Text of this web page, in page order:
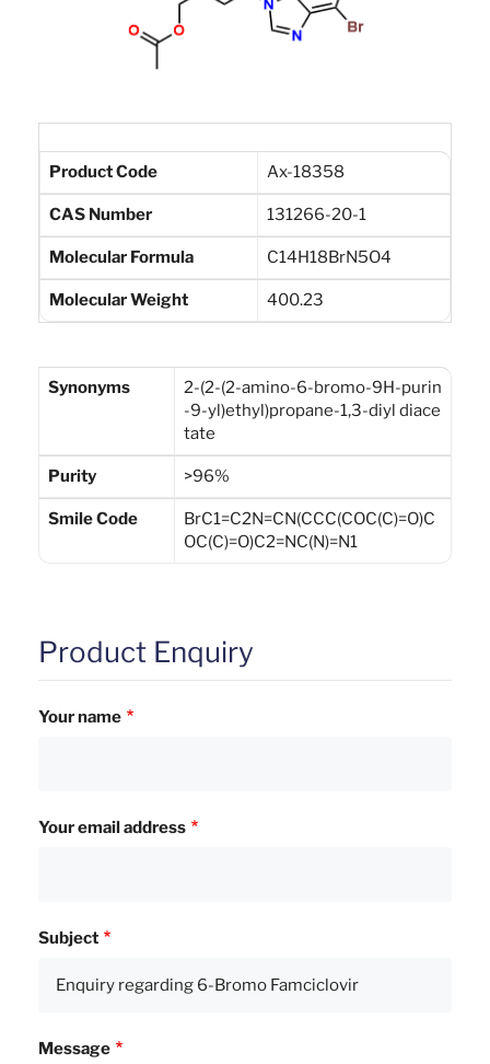
Product Code Ax-18358
CAS Number 131266-20-1
Molecular Formula C14H18BrN5O4
Molecular Weight 400.23
Synonyms
2-(2-(2-amino-6-bromo-9H-purin
-9-yl)ethyl)propane-1,3-diyl diace
tate
Purity >96%
Smile Code
BrC1=C2N=CN(CCC(COC(C)=O)C
OC(C)=O)C2=NC(N)=N1
Product Enquiry
Your name
Your email address
Subject
Message